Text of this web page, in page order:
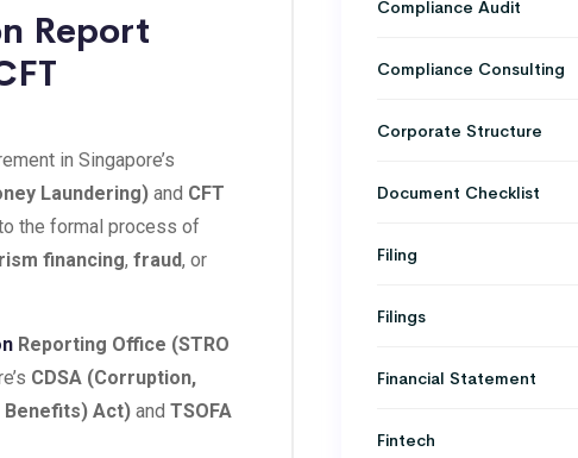
Report
in Singapore’s
Laundering) and CFT
the formal process of
financing, fraud, or
Reporting Office (STRO
CDSA (Corruption,
Benefits) Act) and TSOFA
Compliance Audit
Compliance Consulting
Corporate Structure
Document Checklist
Filing
Filings
Financial Statement
Fintech